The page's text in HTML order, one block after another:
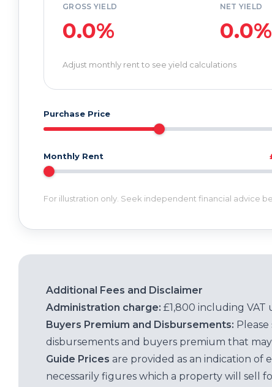
GROSS YIELD
0.0%
NET YIELD
0.0%
Adjust monthly rent to see yield calculations
Purchase Price
Monthly Rent
For illustration only. Seek independent financial advice
Additional Fees and Disclaimer
Administration charge: £1,800 including
Buyers Premium and Disbursements:
disbursements and buyers premium that
Guide Prices are provided as an indication of
necessarily figures which a property will sell